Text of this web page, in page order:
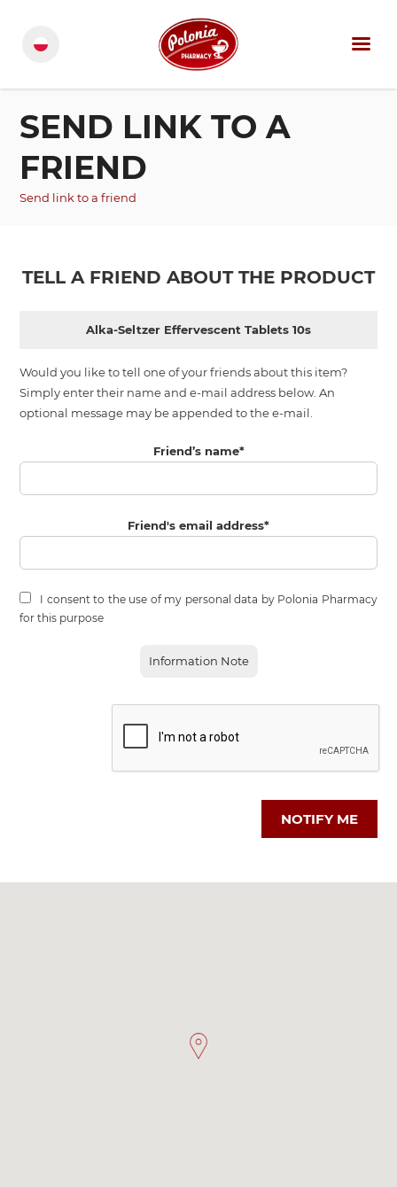
SEND LINK TO A
FRIEND
Send link to a friend
TELL A FRIEND ABOUT THE PRODUCT
Alka-Seltzer Effervescent Tablets 10s
Would you like to tell one of your friends about this item?
Simply enter their name and e-mail address below. An
optional message may be appended to the e-mail.
Friend’s name*
Friend's email address*
I consent to the use of my personal data by Polonia Pharmacy
for this purpose
Information Note
NOTIFY ME